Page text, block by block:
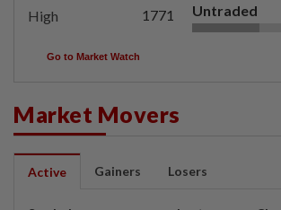
High
1771 Untraded
Go to Market Watch
Market Movers
Active Gainers Losers